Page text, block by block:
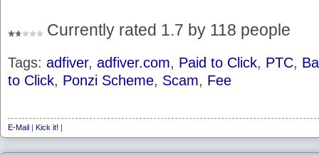
Currently rated 1.7 by 118 people
Tags: adfiver, adfiver.com, Paid to Click, PTC,
to Click, Ponzi Scheme, Scam, Fee
E-Mail | Kick it! |